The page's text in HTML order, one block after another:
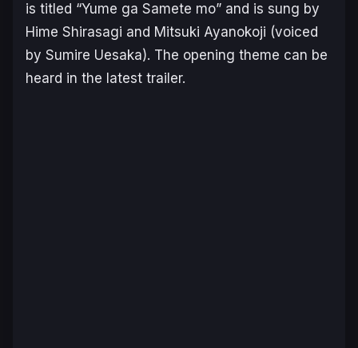
is titled “Yume ga Samete mo” and is sung by
Hime Shirasagi and Mitsuki Ayanokoji (voiced
by Sumire Uesaka). The opening theme can be
heard in the latest trailer.